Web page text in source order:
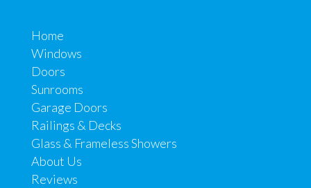
Home
Windows
Doors
Sunrooms
Garage Doors
Railings & Decks
Glass & Frameless Showers
About Us
Reviews